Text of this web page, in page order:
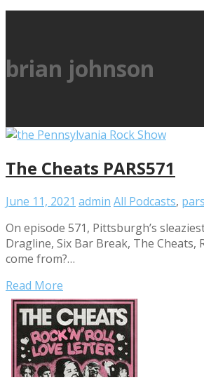
brian johnson
The Cheats PARS571
June 11, 2021 admin All Podcasts, pars
On episode 571, Pittsburgh’s
Dragline, Six Bar Break, The Cheats,
come from?…
Read More